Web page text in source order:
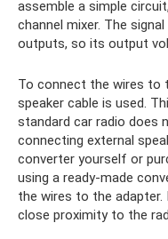
assemble a simple
channel mixer. The
outputs, so its output
To connect the wires to
speaker cable is used.
standard car radio does
connecting external
converter yourself or
using a ready-made
the wires to the
close proximity to the